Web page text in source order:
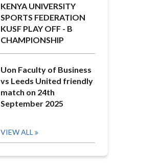
KENYA UNIVERSITY
SPORTS FEDERATION
KUSF PLAY OFF - B
CHAMPIONSHIP
Uon Faculty of Business
vs Leeds United friendly
match on 24th
September 2025
VIEW ALL